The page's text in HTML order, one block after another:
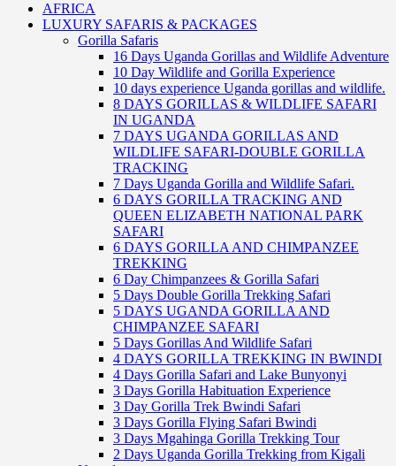
AFRICA
LUXURY SAFARIS & PACKAGES
Gorilla Safaris
16 Days Uganda Gorillas and Wildlife Adventure
10 Day Wildlife and Gorilla Experience
10 days experience Uganda gorillas and wildlife.
8 DAYS GORILLAS & WILDLIFE SAFARI
IN UGANDA
7 DAYS UGANDA GORILLAS AND
WILDLIFE SAFARI-DOUBLE GORILLA
TRACKING
7 Days Uganda Gorilla and Wildlife Safari.
6 DAYS GORILLA TRACKING AND
QUEEN ELIZABETH NATIONAL PARK
SAFARI
6 DAYS GORILLA AND CHIMPANZEE
TREKKING
6 Day Chimpanzees & Gorilla Safari
5 Days Double Gorilla Trekking Safari
5 DAYS UGANDA GORILLA AND
CHIMPANZEE SAFARI
5 Days Gorillas And Wildlife Safari
4 DAYS GORILLA TREKKING IN BWINDI
4 Days Gorilla Safari and Lake Bunyonyi
3 Days Gorilla Habituation Experience
3 Day Gorilla Trek Bwindi Safari
3 Days Gorilla Flying Safari Bwindi
3 Days Mgahinga Gorilla Trekking Tour
2 Days Uganda Gorilla Trekking from Kigali